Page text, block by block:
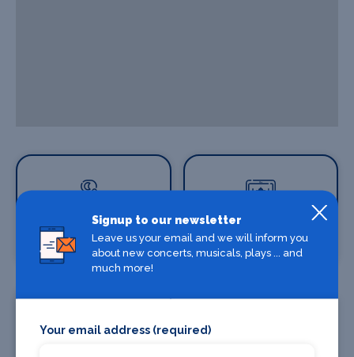
Where To Stay Where To Eat
Signup to our newsletter
Leave us your email and we will inform you
about new concerts, musicals, plays ... and
much more!
Your email address (required)